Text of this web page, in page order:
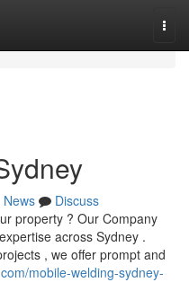
News
Discuss
property ? Our Company
across Sydney .
, we offer prompt and
mobile-welding-sydney-